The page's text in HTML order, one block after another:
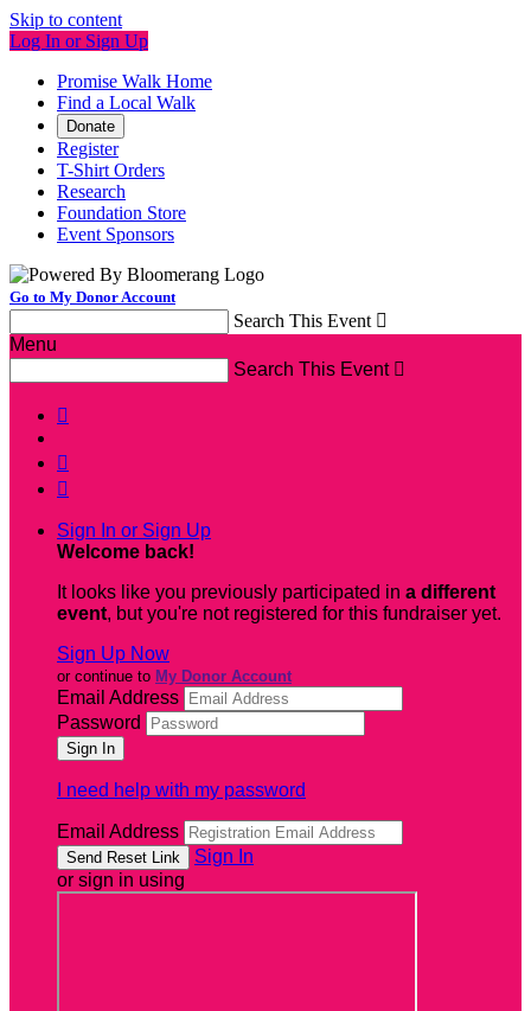
Skip to content
Log In or Sign Up
Promise Walk Home
Find a Local Walk
Donate
Register
T-Shirt Orders
Research
Foundation Store
Event Sponsors
Go to My Donor Account
Search This Event 
Menu
Search This Event 



Sign In or Sign Up
Welcome back!
It looks like you previously participated in a different
event, but you're not registered for this fundraiser yet.
Sign Up Now
or continue to My Donor Account
Email Address
Password
I need help with my password
Email Address
Sign In
or sign in using